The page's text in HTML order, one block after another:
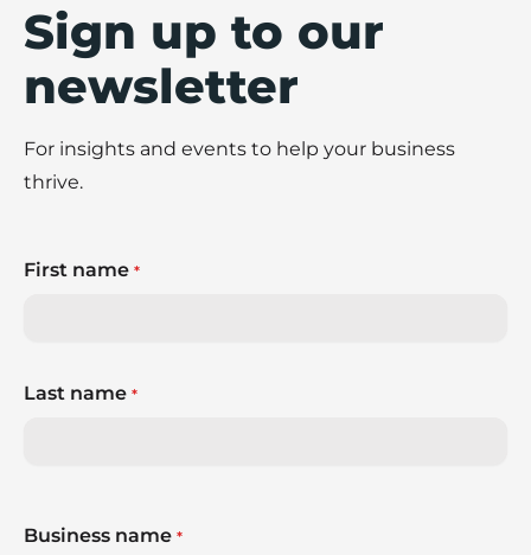
Sign up to our
newsletter
For insights and events to help your business
thrive.
First name *
Last name *
Business name *